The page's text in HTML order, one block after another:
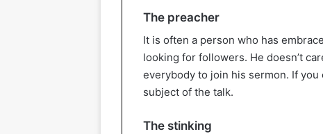
The preacher
It is often a person who has
looking for followers. He doesn’t
everybody to join his sermon. If
subject of the talk.
The stinking